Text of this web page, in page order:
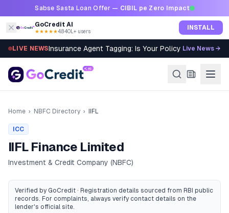
Skip to contentSabse Sasta Loan Offer — CIBIL pe Zero Impact
GoCredit AI
★★★★★4.8·40L+ users INSTALL
LIVE NEWSInsurance Agent Tagging: Is Your Policy Sold Right?
Live News →
Home › NBFC Directory › IIFL
ICC
IIFL Finance Limited
Investment & Credit Company (NBFC)
Verified by GoCredit · Registration details sourced from RBI public
records. For complaints, always verify contact details on the
lender's official site.